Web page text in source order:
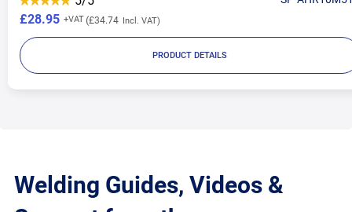
£34.74
£28.95
PRODUCT DETAILS
Welding Guides, Videos &